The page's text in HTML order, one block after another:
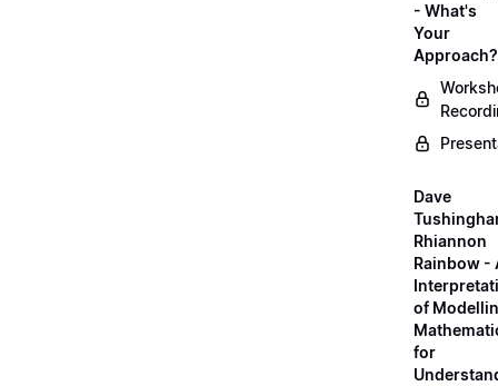
- What's
Your
Approach?
Dave
Rhiannon
Rainbow -
of
for